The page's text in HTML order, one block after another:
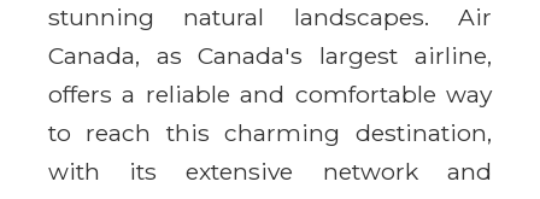
stunning natural landscapes. Air
Canada, as Canada's largest airline,
offers a reliable and comfortable way
to reach this charming destination,
with its extensive network and